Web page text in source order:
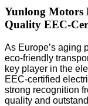
Yunlong Motors
Quality EEC-
As Europe’s aging
eco-friendly
key player in the
EEC-certified
strong recognition
quality and